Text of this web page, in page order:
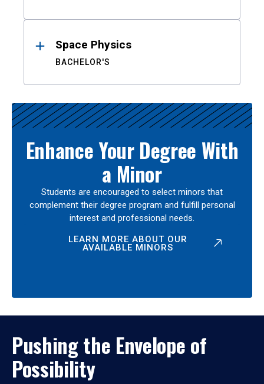
Space Physics
BACHELOR'S
Enhance Your Degree With
a Minor
Students are encouraged to select minors that
complement their degree program and fulfill personal
interest and professional needs.
LEARN MORE ABOUT OUR
AVAILABLE MINORS
Pushing the Envelope of
Possibility